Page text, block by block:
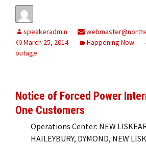
speakeradmin
March 25, 2014
Happening Now
outage
Notice of Forced Power
One Customers
Operations Center: NEW
HAILEYBURY, DYMOND, NEW